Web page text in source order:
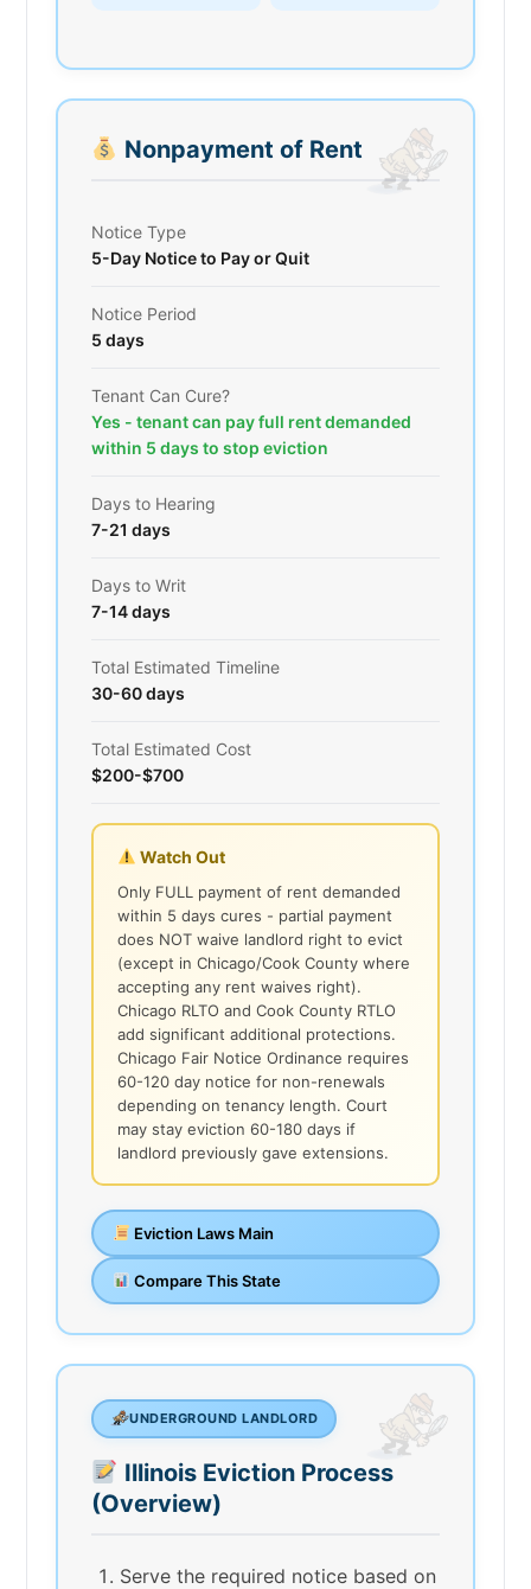
Nonpayment of Rent
Notice Type
5-Day Notice to Pay or Quit
Notice Period
5 days
Tenant Can Cure?
Yes - tenant can pay full rent demanded
within 5 days to stop eviction
Days to Hearing
7-21 days
Days to Writ
7-14 days
Total Estimated Timeline
30-60 days
Total Estimated Cost
$200-$700
Watch Out
Only FULL payment of rent demanded
within 5 days cures - partial payment
does NOT waive landlord right to evict
(except in Chicago/Cook County where
accepting any rent waives right).
Chicago RLTO and Cook County RTLO
add significant additional protections.
Chicago Fair Notice Ordinance requires
60-120 day notice for non-renewals
depending on tenancy length. Court
may stay eviction 60-180 days if
landlord previously gave extensions.
Eviction Laws Main
Compare This State
UNDERGROUND LANDLORD
Illinois Eviction Process
(Overview)
Serve the required notice based on